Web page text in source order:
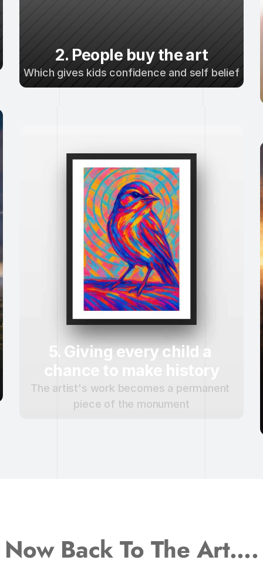
Which gives kids confidence and self belief
2. People buy the art
The artist's work becomes a permanent
piece of the monument
5. Giving every child a
chance to make history
Now Back To The Art….